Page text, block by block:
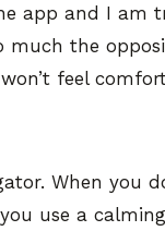
app and I am
the
feel
When you
use a